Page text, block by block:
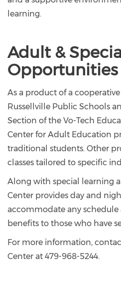
learning.
Adult &
Opportunities
As a product of a
Russellville Public Schools
Section of the Vo-Tech
Center for Adult Education
traditional students. Other
classes tailored to specific
Along with special learning
Center provides day and
accommodate any schedule
benefits to those who have
For more information,
Center at 479-968-5244.